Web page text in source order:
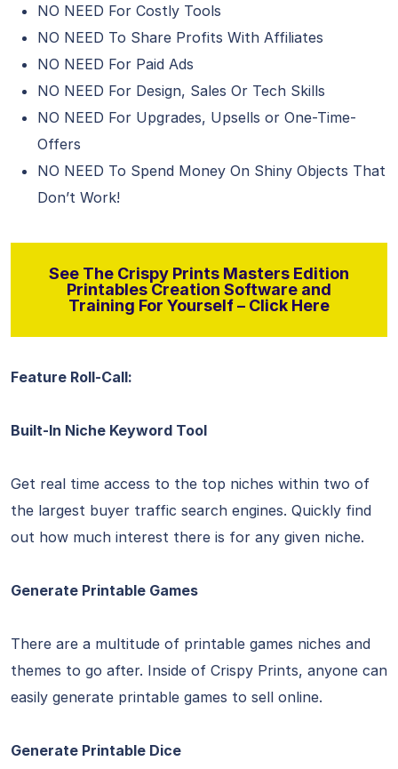
NO NEED For Costly Tools
NO NEED To Share Profits With Affiliates
NO NEED For Paid Ads
NO NEED For Design, Sales Or Tech Skills
NO NEED For Upgrades, Upsells or One-Time-
Offers
NO NEED To Spend Money On Shiny Objects That
Don’t Work!
See The Crispy Prints Masters Edition
Printables Creation Software and
Training For Yourself – Click Here
Feature Roll-Call:
Built-In Niche Keyword Tool
Get real time access to the top niches within two of
the largest buyer traffic search engines. Quickly find
out how much interest there is for any given niche.
Generate Printable Games
There are a multitude of printable games niches and
themes to go after. Inside of Crispy Prints, anyone can
easily generate printable games to sell online.
Generate Printable Dice